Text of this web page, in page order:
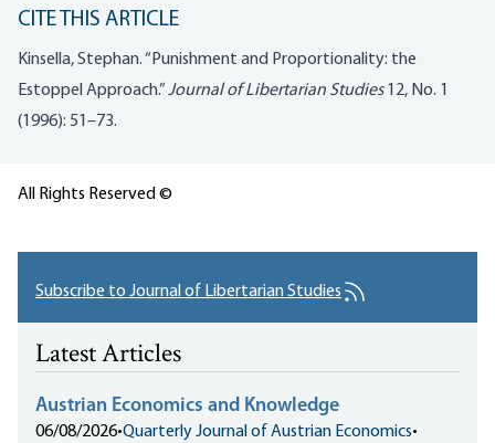
CITE THIS ARTICLE
Kinsella, Stephan. “Punishment and Proportionality: the
Estoppel Approach.”Journal of Libertarian Studies12, No. 1
(1996): 51–73.
All Rights Reserved ©
Subscribe to Journal of Libertarian Studies
Latest Articles
Austrian Economics and Knowledge
06/08/2026•Quarterly Journal of Austrian Economics•